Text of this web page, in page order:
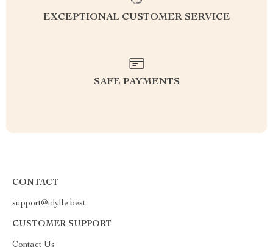
EXCEPTIONAL CUSTOMER SERVICE
SAFE PAYMENTS
CONTACT
support@idylle.best
CUSTOMER SUPPORT
Contact Us